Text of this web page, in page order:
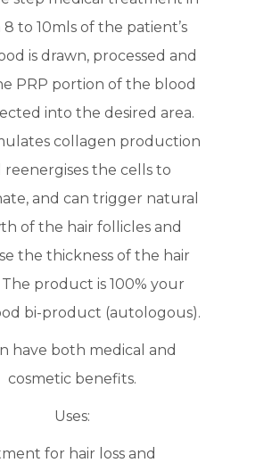
to 10mls of the patient’s
is drawn, processed and
PRP portion of the blood
into the desired area.
collagen production
reenergises the cells to
and can trigger natural
of the hair follicles and
the thickness of the hair
product is 100% your
bi-product (autologous).
have both medical and
cosmetic benefits.
Uses:
for hair loss and